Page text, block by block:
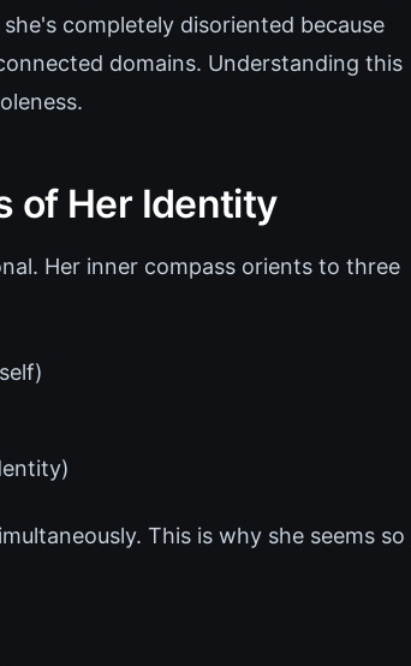
completely disoriented because
domains. Understanding this
of Her Identity
Her inner compass orients to three
This is why she seems so